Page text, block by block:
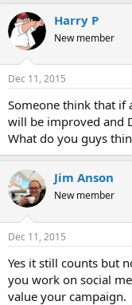
s
t
a
r
t
r
a
t
Harry P
New member
Dec 11, 2015
Someone think that if
will be improved and
What do you guys
Jim Anson
New member
Dec 11, 2015
Yes it still counts but
you work on social
value your campaign.